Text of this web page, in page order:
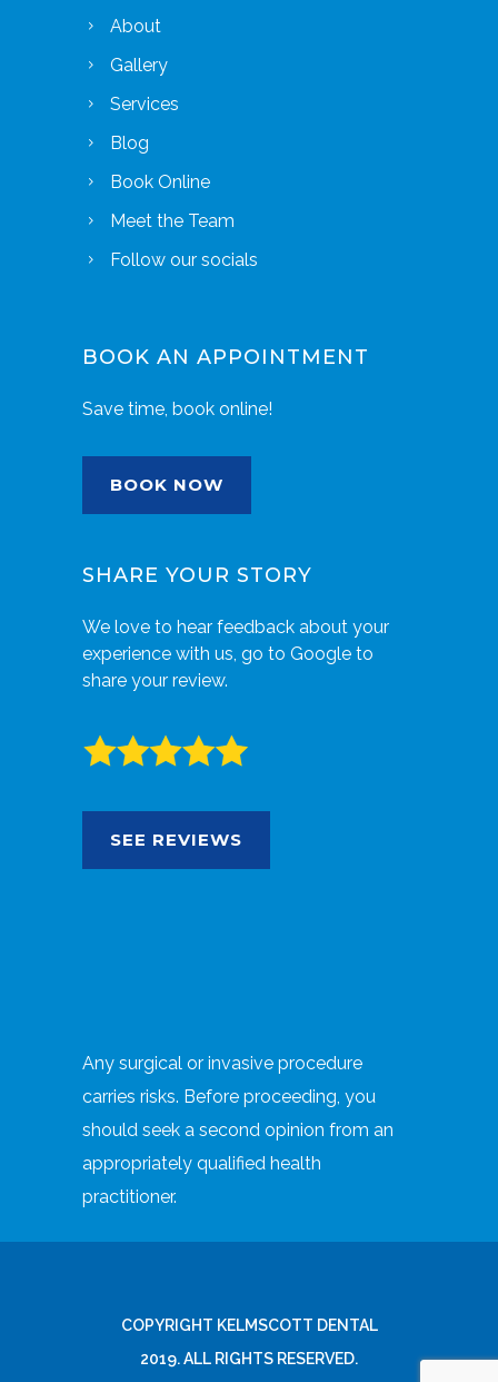
About
Gallery
Services
Blog
Book Online
Meet the Team
Follow our socials
BOOK AN APPOINTMENT
Save time, book online!
BOOK NOW
SHARE YOUR STORY
We love to hear feedback about your
experience with us, go to Google to
share your review.
SEE REVIEWS
Any surgical or invasive procedure
carries risks. Before proceeding, you
should seek a second opinion from an
appropriately qualified health
practitioner.
COPYRIGHT KELMSCOTT DENTAL
2019. ALL RIGHTS RESERVED.